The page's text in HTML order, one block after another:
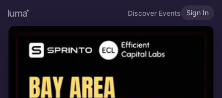
Discover Events Sign In